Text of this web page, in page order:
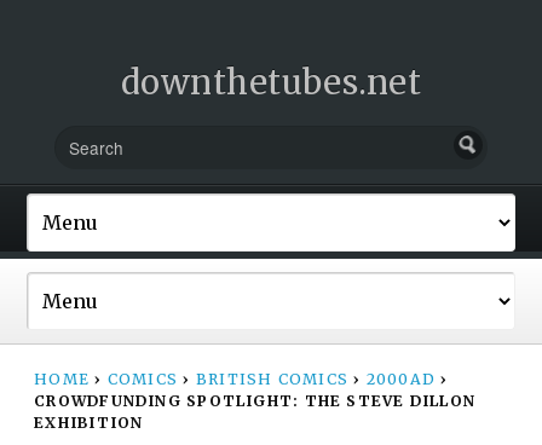
downthetubes.net
HOME › COMICS › BRITISH COMICS › 2000AD ›
CROWDFUNDING SPOTLIGHT: THE STEVE DILLON
EXHIBITION